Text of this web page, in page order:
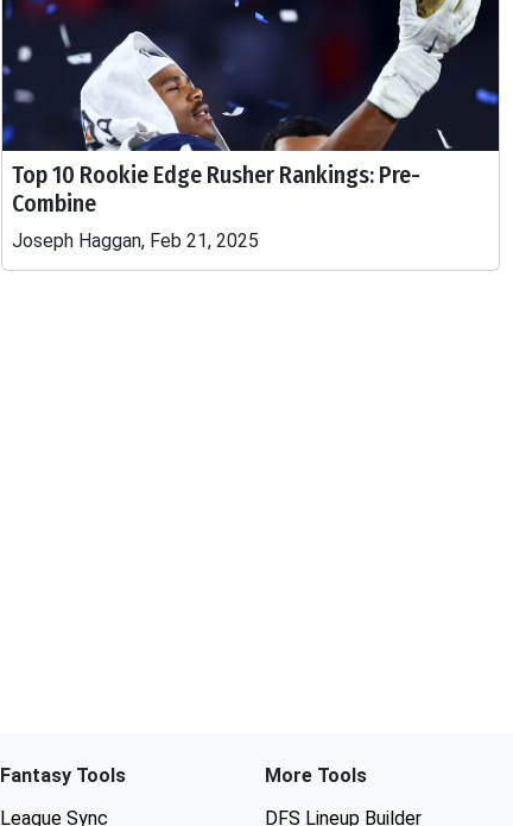
Top 10 Rookie Edge Rusher Rankings: Pre-
Combine
Joseph Haggan, Feb 21, 2025
Fantasy Tools
League Sync
More Tools
DFS Lineup Builder